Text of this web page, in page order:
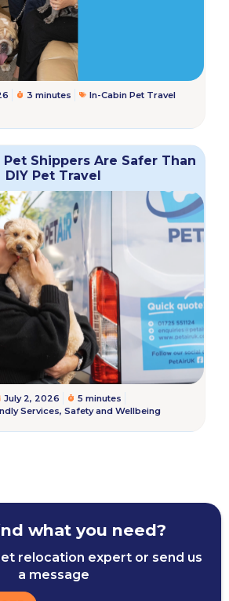
3 minutes In-Cabin Pet Travel
Shippers Are Safer Than
DIY Pet Travel
July 2, 2026
5 minutes
Services, Safety and Wellbeing
what you need?
relocation expert or send us
a message